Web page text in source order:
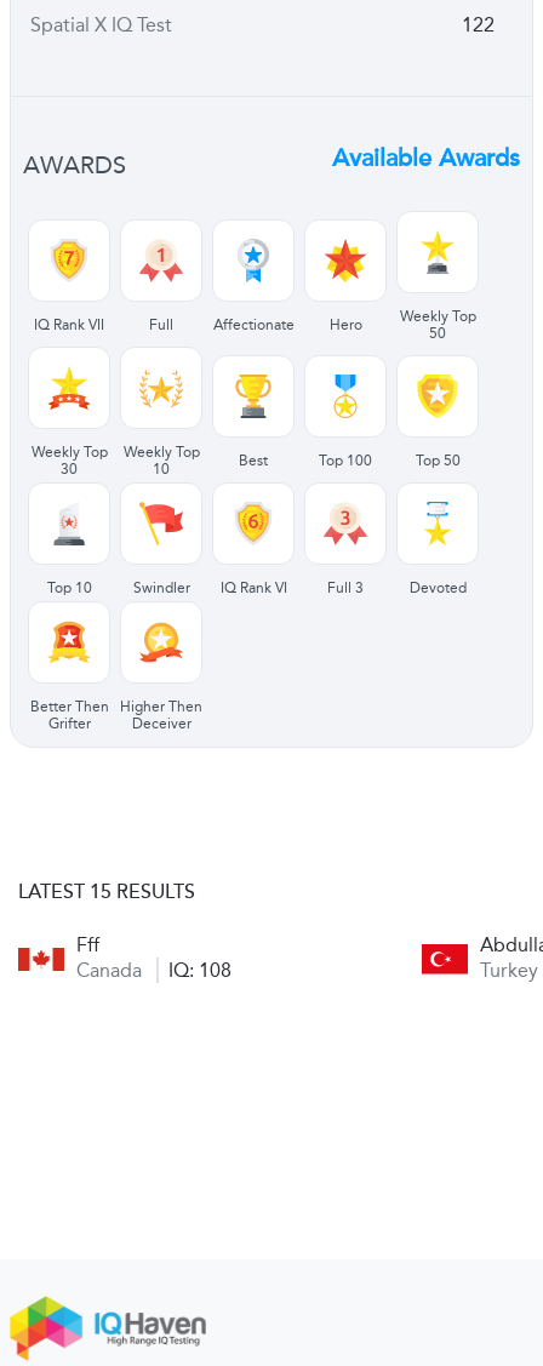
Spatial X IQ Test 122
AWARDS Available Awards
IQ Rank VII Full Affectionate Hero
Weekly Top
50
Weekly Top
30
Weekly Top
10
Best Top 100 Top 50
Top 10 Swindler IQ Rank VI Full 3 Devoted
Better Then
Grifter
Higher Then
Deceiver
LATEST 15 RESULTS
Fff
Canada
IQ: 108
Turkey